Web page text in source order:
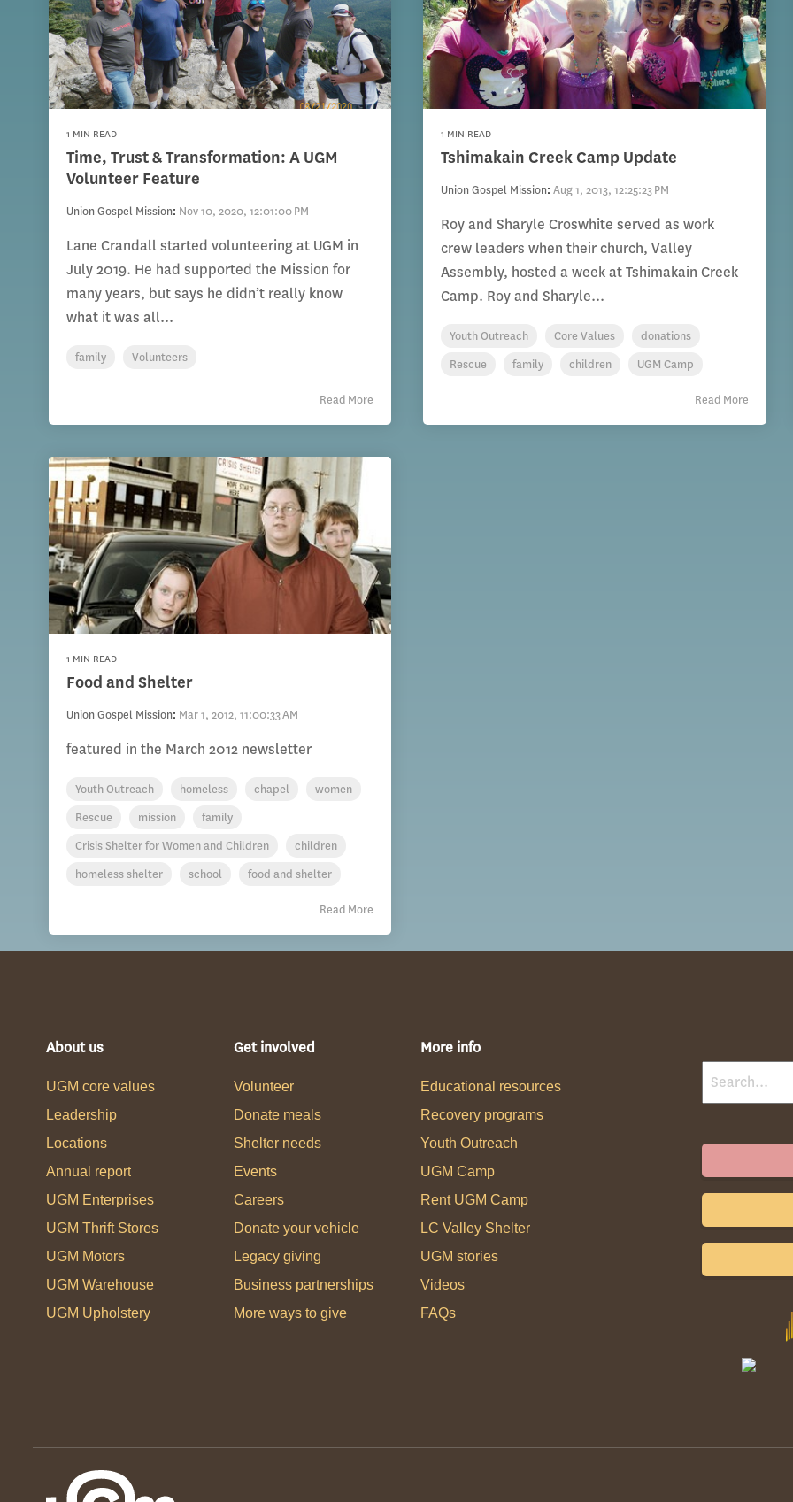
1 MIN READ
Time, Trust & Transformation: A UGM
Volunteer Feature
Union Gospel Mission: Nov 10, 2020, 12:01:00 PM
Lane Crandall started volunteering at UGM in
July 2019. He had supported the Mission for
many years, but says he didn’t really know
what it was all...
family Volunteers
Read More
1 MIN READ
Tshimakain Creek Camp Update
Union Gospel Mission:Aug 1, 2013, 12:25:23 PM
Roy and Sharyle Croswhite served as work
crew leaders when their church, Valley
Assembly, hosted a week at Tshimakain Creek
Camp. Roy and Sharyle...
Youth Outreach Core Values
donations
Rescue
family children UGM Camp
Read More
1 MIN READ
Food and Shelter
Union Gospel Mission: Mar 1, 2012, 11:00:33 AM
featured in the March 2012 newsletter
Youth Outreach homeless chapel
women
Rescue
mission
family
Crisis Shelter for Women and Children
children
homeless shelter
school food and shelter
Read More
About us
UGM core values
Leadership
Locations
Annual report
UGM Enterprises
UGM Thrift Stores
UGM Motors
UGM Warehouse
UGM Upholstery
Get involved
Volunteer
Donate meals
Shelter needs
Events
Careers
Donate your vehicle
Legacy giving
Business partnerships
More ways to give
More info
Educational resources
Recovery programs
Youth Outreach
UGM Camp
Rent UGM Camp
LC Valley Shelter
UGM stories
Videos
FAQs